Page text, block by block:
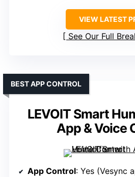
VIEW LATEST
See Our Full
LEVOIT Smart
App & Voice
BEST APP CONTROL
App Control: Yes (Vesync